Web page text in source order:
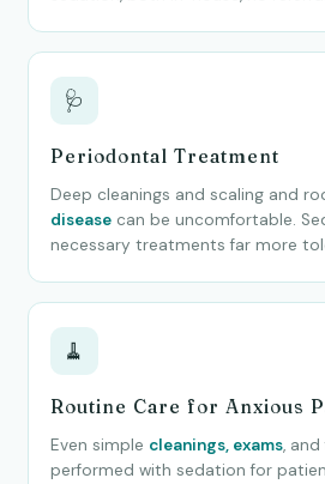
🩺
Periodontal Treatment
Deep cleanings and scaling and
diseasecan be uncomfortable.
necessary treatments far more
🧹
Routine Care for Anxious
Even simple cleanings, exams, and
performed with sedation for